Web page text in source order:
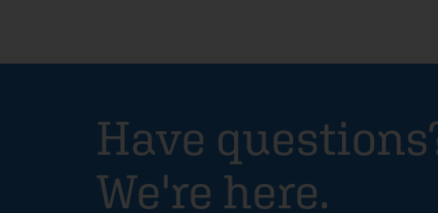
Have
We're here.